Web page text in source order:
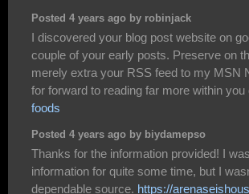
Posted 4 years ago by robinjack
I discovered your blog post website on
couple of your early posts. Preserve on
merely extra your RSS feed to my MSN
for forward to reading far more within you
foods
Posted 4 years ago by biydamepso
Thanks for the information provided! I
information for quite some time, but I
dependable source. https://